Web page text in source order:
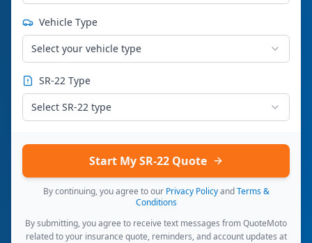
Vehicle Type
Select your vehicle type
SR-22 Type
Select SR-22 type
Start My SR-22 Quote
By continuing, you agree to our Privacy Policy and Terms &
Conditions
By submitting, you agree to receive text messages from QuoteMoto
related to your insurance quote, reminders, and account updates at